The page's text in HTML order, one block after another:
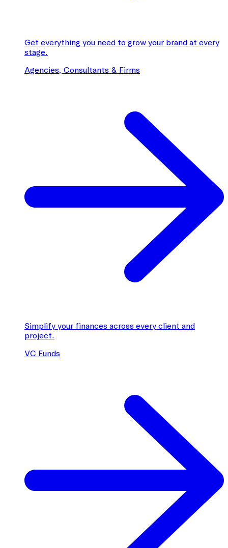
Get everything you need to grow your brand at every
stage.
Agencies, Consultants & Firms
Simplify your finances across every client and
project.
VC Funds